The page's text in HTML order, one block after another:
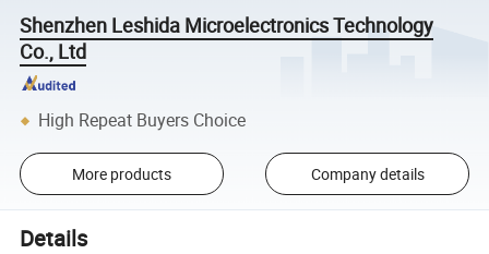
Shenzhen Leshida Microelectronics Technology
Co., Ltd
High Repeat Buyers Choice
More products Company details
Details